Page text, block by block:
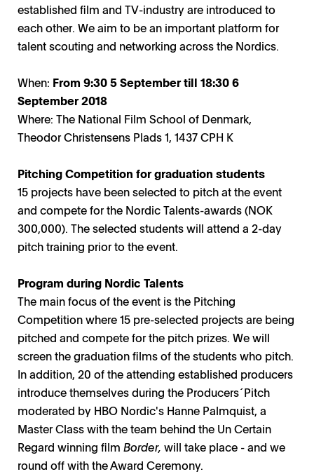
established film and TV-industry are introduced to
each other. We aim to be an important platform for
talent scouting and networking across the Nordics.
When: From 9:30 5Septembertill 18:30 6
September 2018
Where: The National Film School of Denmark,
Theodor Christensens Plads 1, 1437 CPH K
Pitching Competition for graduation students
15 projects have been selected to pitch at the event
and compete for the Nordic Talents-awards (NOK
300,000). The selected students will attend a 2-day
pitch training prior to the event.
Program during Nordic Talents
The main focus of the event is the Pitching
Competition where 15 pre-selected projects are being
pitched and compete for the pitch prizes. We will
screen the graduation films of the students who pitch.
In addition, 20 of the attending established producers
introduce themselves during the Producers´Pitch
moderated by HBO Nordic's Hanne Palmquist, a
Master Class with the team behind the Un Certain
Regard winning film Border, will take place - and we
round off with the Award Ceremony.